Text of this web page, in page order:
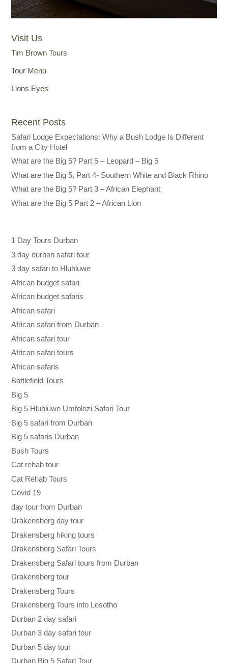
Visit Us
Tim Brown Tours
Tour Menu
Lions Eyes
Recent Posts
Safari Lodge Expectations: Why a Bush Lodge Is Different
from a City Hotel
What are the Big 5? Part 5 – Leopard – Big 5
What are the Big 5, Part 4- Southern White and Black Rhino
What are the Big 5? Part 3 – African Elephant
What are the Big 5 Part 2 – African Lion
1 Day Tours Durban
3 day durban safari tour
3 day safari to Hluhluwe
African budget safari
African budget safaris
African safari
African safari from Durban
African safari tour
African safari tours
African safaris
Battlefield Tours
Big 5
Big 5 Hluhluwe Umfolozi Safari Tour
Big 5 safari from Durban
Big 5 safaris Durban
Bush Tours
Cat rehab tour
Cat Rehab Tours
Covid 19
day tour from Durban
Drakensberg day tour
Drakensberg hiking tours
Drakensberg Safari Tours
Drakensberg Safari tours from Durban
Drakensberg tour
Drakensberg Tours
Drakensberg Tours into Lesotho
Durban 2 day safari
Durban 3 day safari tour
Durban 5 day tour
Durban Big 5 Safari Tour